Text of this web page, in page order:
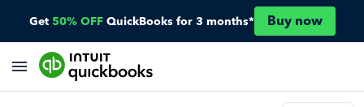
Get 50% OFF QuickBooks for 3 months* Buy now